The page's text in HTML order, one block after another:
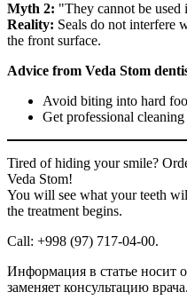
Myth 2: "They cannot be
Reality: Seals do not interfere
the front surface.
Advice from Veda Stom
Avoid biting into hard
Get professional
Tired of hiding your smile?
Veda Stom!
You will see what your teeth
the treatment begins.
Call: +998 (97) 717-04-00.
Информация в статье носит
заменяет консультацию